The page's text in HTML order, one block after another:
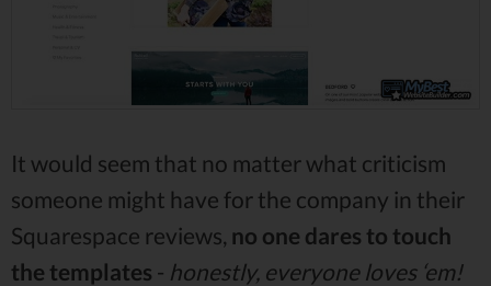
It would seem that no matter what criticism
someone might have for the company in their
Squarespace reviews, no one dares to touch
the templates - honestly, everyone loves ‘em!